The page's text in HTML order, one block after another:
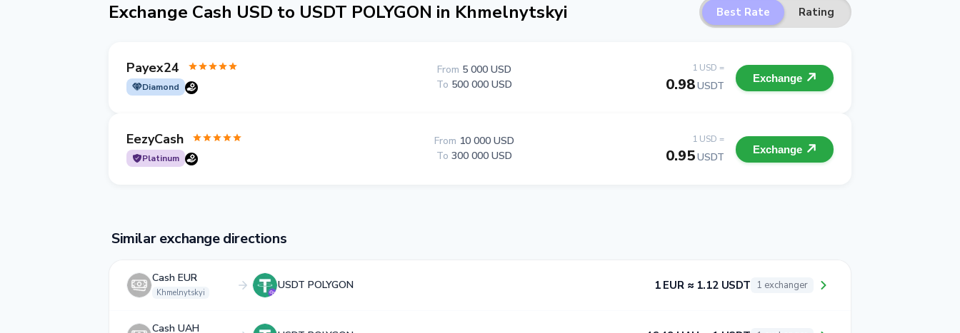
Exchange Cash USD to USDT POLYGON in Khmelnytskyi Best Rate Rating
Payex24
Diamond
1 USD =
0.98USDT
From 5 000 USD
To 500 000 USD Exchange
EezyCash
Platinum
1 USD =
0.95USDT
From 10 000 USD
To 300 000 USD Exchange
Similar exchange directions
Cash EUR
Khmelnytskyi
USDT POLYGON 1 EUR ≈ 1.12 USDT 1 exchanger
Cash UAH